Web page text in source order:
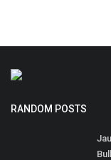
RANDOM POSTS